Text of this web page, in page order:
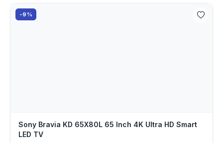
-9%
Sony Bravia KD 65X80L 65 Inch 4K Ultra HD Smart
LED TV